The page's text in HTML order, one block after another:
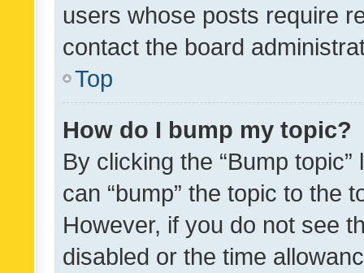
users whose posts require
contact the board
Top
How do I bump my topic?
By clicking the “Bump
can “bump” the topic to the
However, if you do not see
disabled or the time